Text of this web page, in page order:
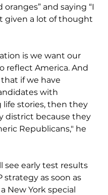
oranges” and saying “I
given a lot of thought
is we want our
reflect America. And
if we have
with
stories, then they
district because they
Republicans," he
see early test results
strategy as soon as
New York special